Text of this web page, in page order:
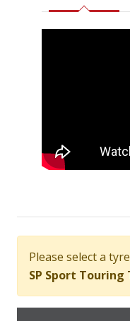
Please select a
SP Sport Touring